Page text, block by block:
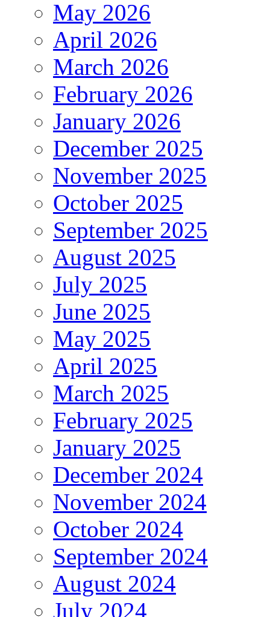
May 2026
April 2026
March 2026
February 2026
January 2026
December 2025
November 2025
October 2025
September 2025
August 2025
July 2025
June 2025
May 2025
April 2025
March 2025
February 2025
January 2025
December 2024
November 2024
October 2024
September 2024
August 2024
July 2024